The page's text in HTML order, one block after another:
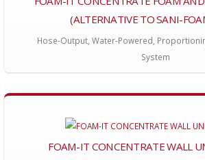
(ALTERNATIVE TO SANI-
Hose-Output, Water-Powered,
System
FOAM-IT CONCENTRATE WALL